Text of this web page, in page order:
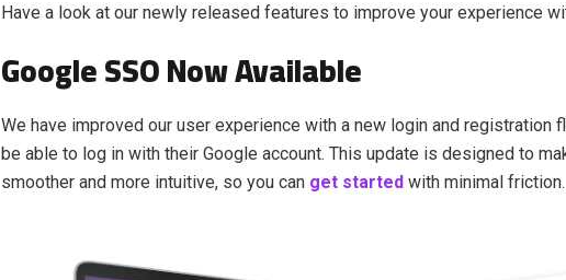
Have a look at our newly released features to improve your experience
Google SSO Now Available
We have improved our user experience with a new login and registration
be able to log in with their Google account. This update is designed to
smoother and more intuitive, so you can get started with minimal friction.